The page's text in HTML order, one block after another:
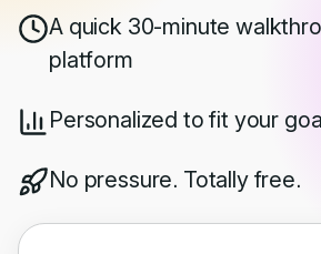
A quick 30-minute
platform
Personalized to fit your
No pressure. Totally free.